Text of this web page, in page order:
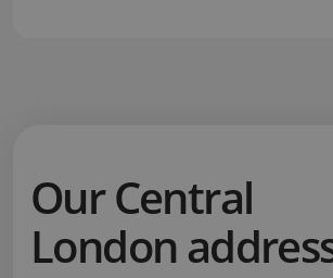
Our Central
London